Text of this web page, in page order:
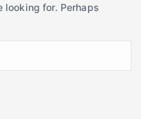
looking for. Perhaps